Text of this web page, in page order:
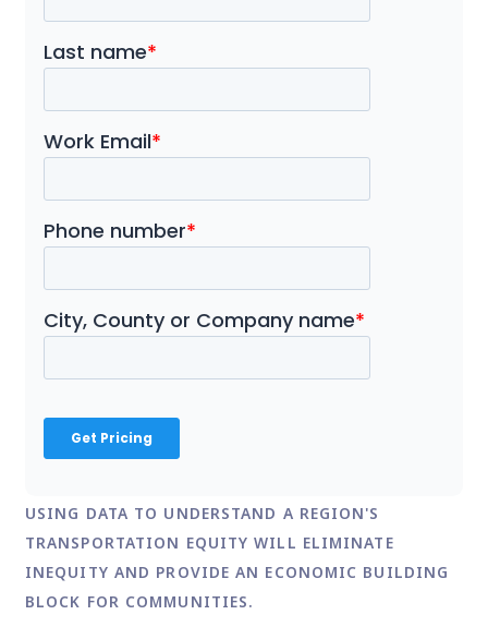
USING DATA TO UNDERSTAND A REGION'S
TRANSPORTATION EQUITY WILL ELIMINATE
INEQUITY AND PROVIDE AN ECONOMIC BUILDING
BLOCK FOR COMMUNITIES.